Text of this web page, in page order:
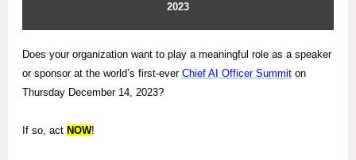
2023
Does your organization want to play a meaningful role as a speaker
or sponsor at the world’s first-ever Chief AI Officer Summit on
Thursday December 14, 2023?
If so, act NOW!